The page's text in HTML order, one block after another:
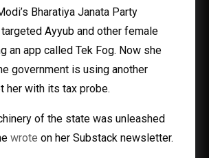
Bharatiya Janata Party
Ayyub and other female
an app called Tek Fog. Now she
government is using another
her with its tax probe.
of the state was unleashed
wrote on her Substack newsletter.